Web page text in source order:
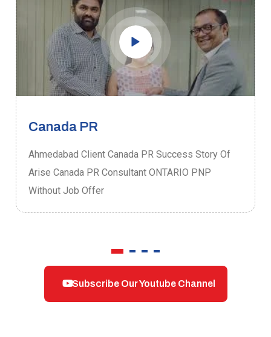
Canada PR
Ahmedabad Client Canada PR Success Story Of
Arise Canada PR Consultant ONTARIO PNP
Without Job Offer
Subscribe Our Youtube Channel